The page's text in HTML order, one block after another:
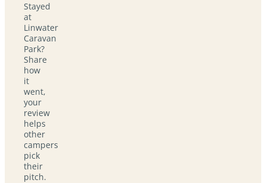
Stayed
at
Linwater
Caravan
Park?
Share
how
it
went,
your
review
helps
other
campers
pick
their
pitch.